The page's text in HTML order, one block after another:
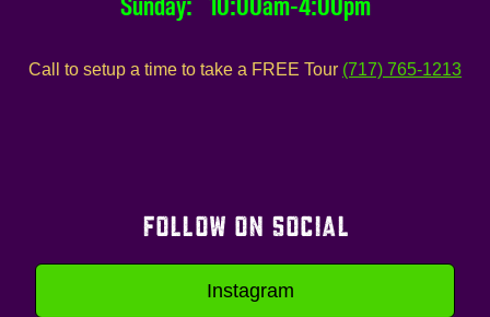
Call to setup a time to take a FREE Tour (717) 765-1213
FOLLOW ON SOCIAL
Instagram